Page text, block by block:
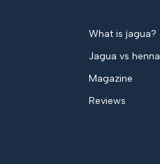
What is jagua?
Jagua vs henna
Magazine
Reviews